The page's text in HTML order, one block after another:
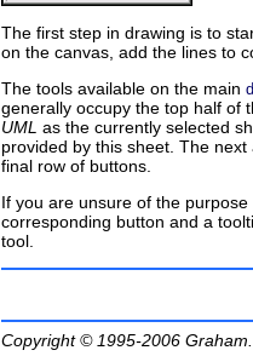
The first step in drawing is to
on the canvas, add the lines to
The tools available on the main
generally occupy the top half of
UML as the currently selected
provided by this sheet. The
final row of buttons.
If you are unsure of the
corresponding button and a
tool.
Copyright © 1995-2006